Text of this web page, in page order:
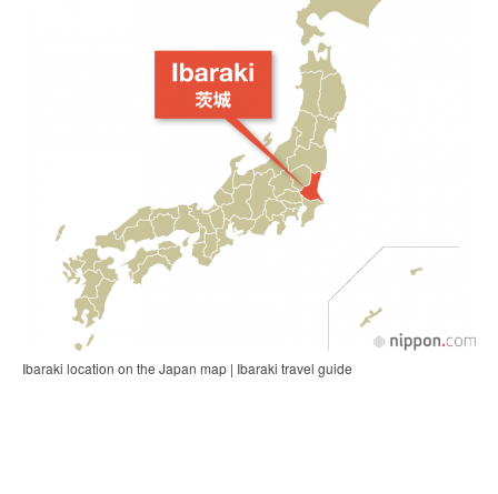
Ibaraki location on the Japan map | Ibaraki travel guide